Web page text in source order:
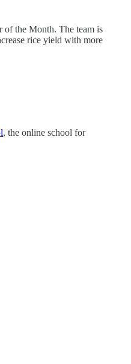
of the Month. The team is
rice yield with more
, the online school for